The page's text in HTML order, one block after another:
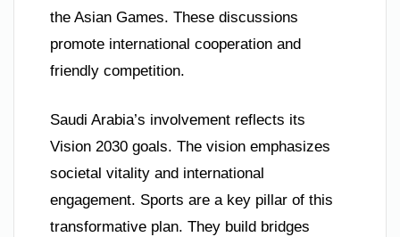
the Asian Games. These discussions
promote international cooperation and
friendly competition.
Saudi Arabia’s involvement reflects its
Vision 2030 goals. The vision emphasizes
societal vitality and international
engagement. Sports are a key pillar of this
transformative plan. They build bridges